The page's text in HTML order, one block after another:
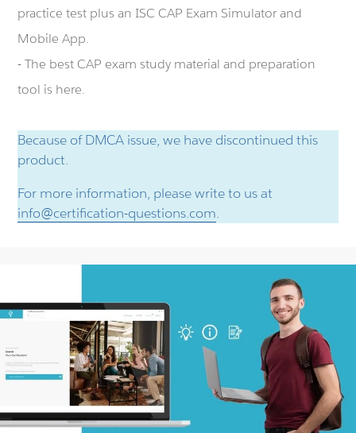
practice test plus an ISC CAP Exam Simulator and
Mobile App.
- The best CAP exam study material and preparation
tool is here.
Because of DMCA issue, we have discontinued this
product.
For more information, please write to us at
info@certification-questions.com.